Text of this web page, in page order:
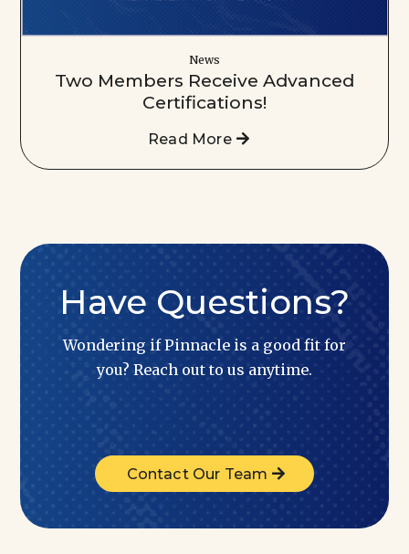
News
Two Members Receive Advanced
Certifications!
Read More
Have Questions?
Wondering if Pinnacle is a good fit for
you? Reach out to us anytime.
Contact Our Team